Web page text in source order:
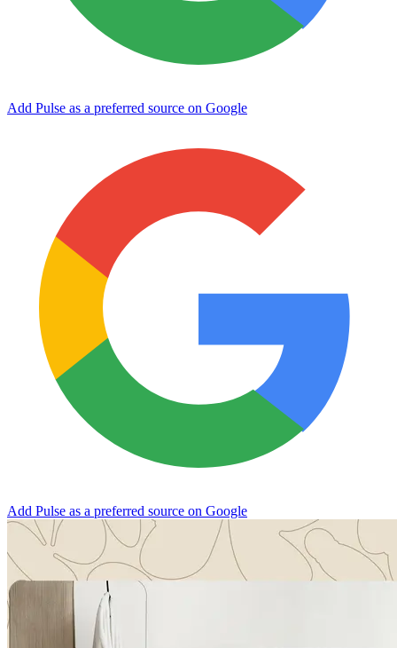
Add Pulse as a preferred source on Google
Add Pulse as a preferred source on Google